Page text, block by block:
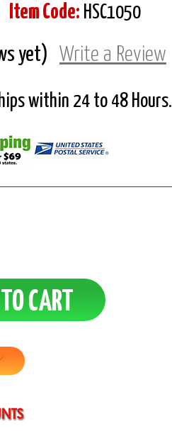
Item Code: HSC1050
yet) Write a Review
within 24 to 48 Hours.